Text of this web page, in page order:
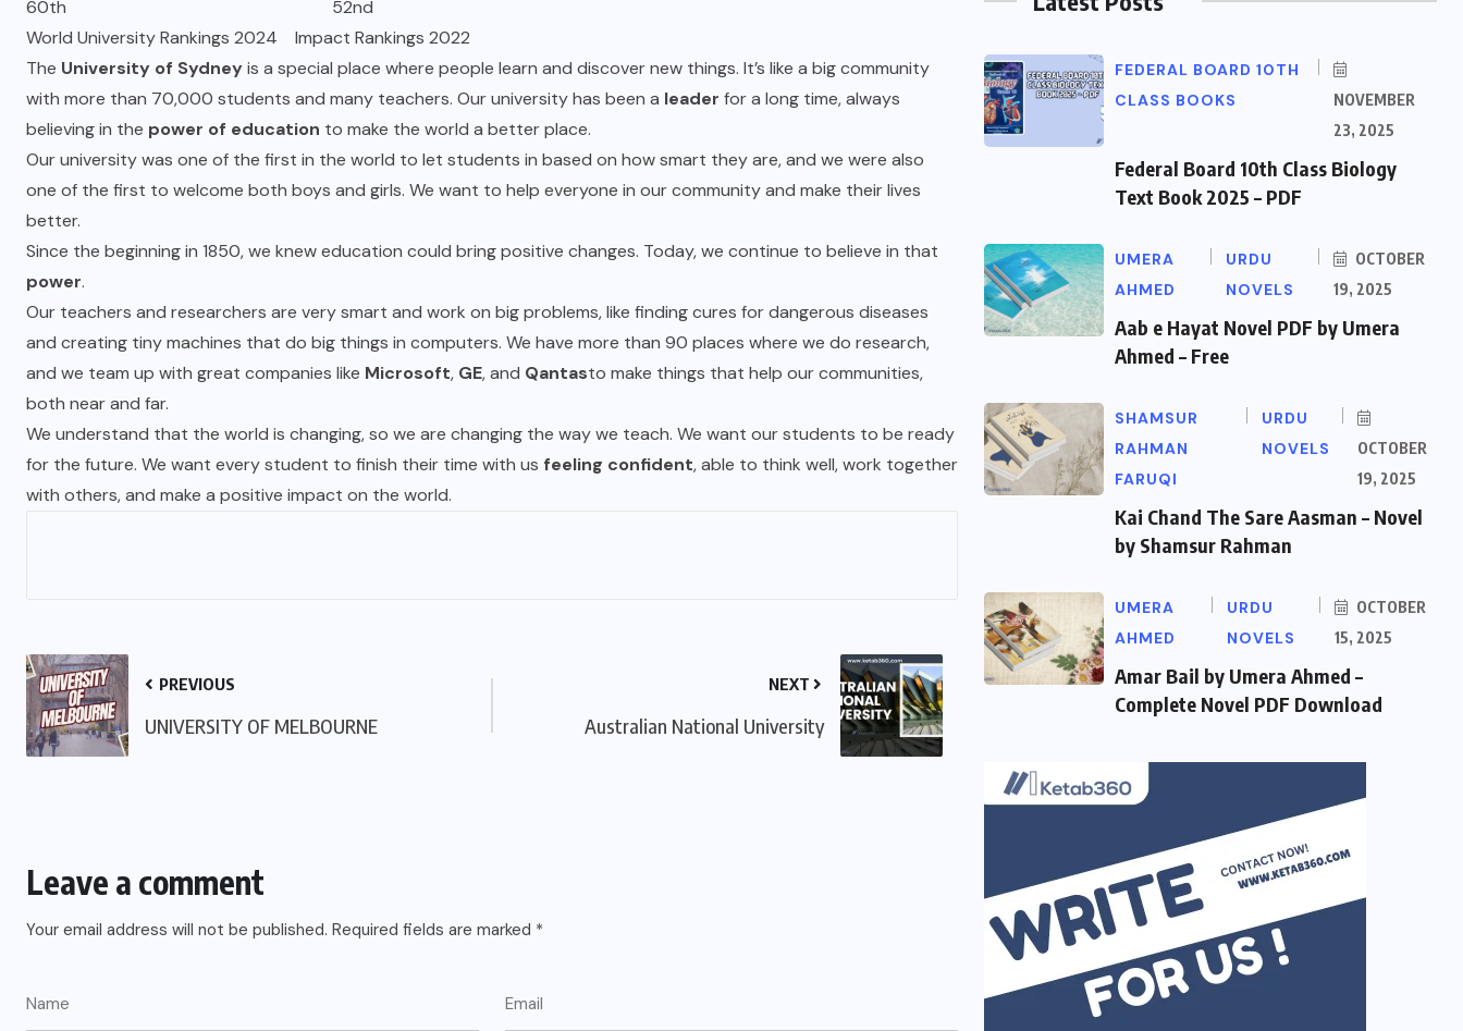
60th 52nd
World University Rankings 2024 Impact Rankings 2022
The University of Sydneyis a special place where people learn and discover new things. It’s like a big community
with more than 70,000 students and many teachers. Our university has been a leader for a long time, always
believing in the power of education to make the world a better place.
Our university was one of the first in the world to let students in based on how smart they are, and we were also
one of the first to welcome both boys and girls. We want to help everyone in our community and make their lives
better.
Since the beginning in 1850, we knew education could bring positive changes. Today, we continue to believe in that
power.
Our teachers and researchers are very smart and work on big problems, like finding cures for dangerous diseases
and creating tiny machines that do big things in computers. We have more than 90 places where we do research,
and we team up with great companies like Microsoft, GE, and Qantasto make things that help our communities,
both near and far.
We understand that the world is changing, so we are changing the way we teach. We want our students to be ready
for the future. We want every student to finish their time with us feeling confident, able to think well, work together
with others, and make a positive impact on the world.
PREVIOUS
UNIVERSITY OF MELBOURNE
NEXT
Australian National University
Leave a comment
Your email address will not be published. Required fields are marked *
FEDERAL BOARD 10TH
CLASS BOOKS
NOVEMBER
23, 2025
Federal Board 10th Class Biology
Text Book 2025 – PDF
UMERA
AHMED
URDU
NOVELS
OCTOBER
19, 2025
Aab e Hayat Novel PDF by Umera
Ahmed – Free
SHAMSUR
RAHMAN
FARUQI
URDU
NOVELS
OCTOBER
19, 2025
Kai Chand The Sare Aasman – Novel
by Shamsur Rahman
UMERA
AHMED
URDU
NOVELS
OCTOBER
15, 2025
Amar Bail by Umera Ahmed –
Complete Novel PDF Download